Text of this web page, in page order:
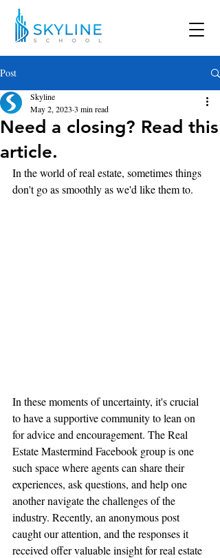
Post
Need a closing? Read this
article.
Skyline
May 2, 2023 3 min read
In the world of real estate, sometimes things
don't go as smoothly as we'd like them to.
In these moments of uncertainty, it's crucial
to have a supportive community to lean on
for advice and encouragement. The Real
Estate Mastermind Facebook group is one
such space where agents can share their
experiences, ask questions, and help one
another navigate the challenges of the
industry. Recently, an anonymous post
caught our attention, and the responses it
received offer valuable insight for real estate